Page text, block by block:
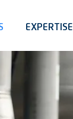
EXPERTISE